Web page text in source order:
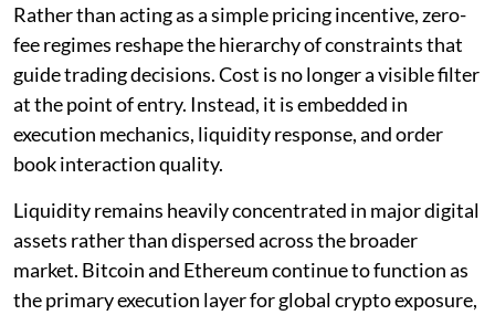
Rather than acting as a simple pricing incentive, zero-
fee regimes reshape the hierarchy of constraints that
guide trading decisions. Cost is no longer a visible filter
at the point of entry. Instead, it is embedded in
execution mechanics, liquidity response, and order
book interaction quality.
Liquidity remains heavily concentrated in major digital
assets rather than dispersed across the broader
market. Bitcoin and Ethereum continue to function as
the primary execution layer for global crypto exposure,